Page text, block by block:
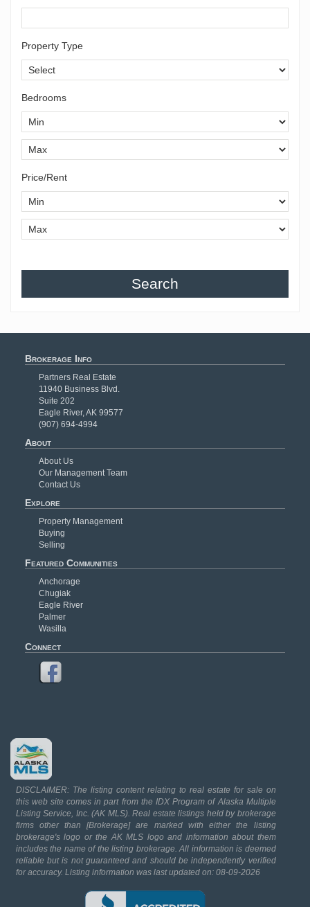
Property Type
Bedrooms
Price/Rent
Search
Brokerage Info
Partners Real Estate
11940 Business Blvd.
Suite 202
Eagle River, AK 99577
(907) 694-4994
About
About Us
Our Management Team
Contact Us
Explore
Property Management
Buying
Selling
Featured Communities
Anchorage
Chugiak
Eagle River
Palmer
Wasilla
Connect
DISCLAIMER: The listing content relating to real estate for sale on
this web site comes in part from the IDX Program of Alaska Multiple
Listing Service, Inc. (AK MLS). Real estate listings held by brokerage
firms other than [Brokerage] are marked with either the listing
brokerage's logo or the AK MLS logo and information about them
includes the name of the listing brokerage. All information is deemed
reliable but is not guaranteed and should be independently verified
for accuracy. Listing information was last updated on: 08-09-2026